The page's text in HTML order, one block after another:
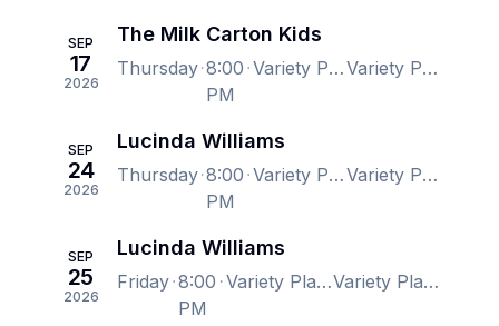
SEP
17
2026
The Milk Carton Kids
Thursday 8:00
PM
Variety Playhouse, Atlanta, GA, US Variety Playhouse, Atlanta, GA, US
SEP
24
2026
Lucinda Williams
Thursday 8:00
PM
Variety Playhouse, Atlanta, GA, US Variety Playhouse, Atlanta, GA, US
SEP
25
2026
Lucinda Williams
Friday 8:00
PM
Variety Playhouse, Atlanta, GA, US Variety Playhouse, Atlanta, GA, US